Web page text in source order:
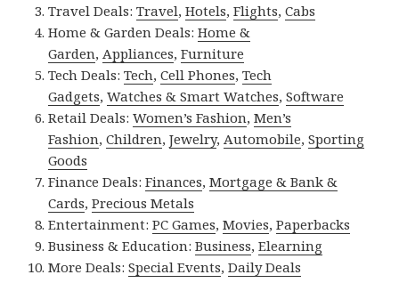
Travel Deals:Travel,Hotels,Flights,Cabs
Home & Garden Deals:Home &
Garden, Appliances,Furniture
Tech Deals:Tech,Cell Phones,Tech
Gadgets,Watches & Smart Watches,Software
Retail Deals:Women’s Fashion,Men’s
Fashion,Children,Jewelry, Automobile,Sporting
Goods
Finance Deals:Finances,Mortgage & Bank &
Cards,Precious Metals
Entertainment:PC Games,Movies,Paperbacks
Business & Education:Business,Elearning
More Deals:Special Events,Daily Deals